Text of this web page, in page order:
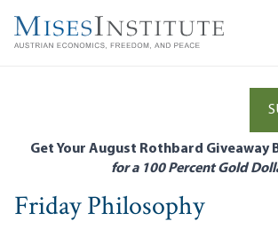
main
Get Your August Rothbard Giveaway
for a 100 Percent Gold
Friday Philosophy